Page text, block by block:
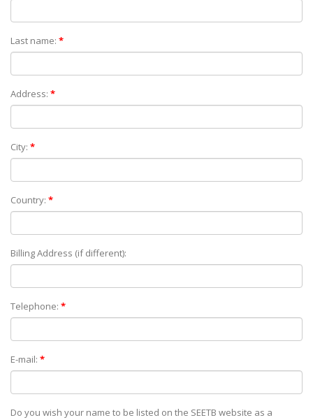
Last name: *
Address: *
City: *
Country: *
Billing Address (if different):
Telephone: *
E-mail: *
Do you wish your name to be listed on the SEETB website as а